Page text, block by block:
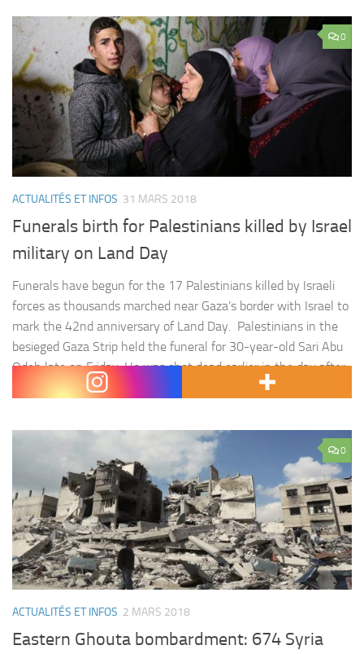
0
ACTUALITÉS ET INFOS 31 MARS 2018
Funerals birth for Palestinians killed by Israel
military on Land Day
Funerals have begun for the 17 Palestinians killed by Israeli
forces as thousands marched near Gaza’s border with Israel to
mark the 42nd anniversary of Land Day. Palestinians in the
besieged Gaza Strip held the funeral for 30-year-old Sari Abu
Odeh late on Friday. He was shot dead earlier in the day after
Israeli forces…
0
ACTUALITÉS ET INFOS 2 MARS 2018
Eastern Ghouta bombardment: 674 Syria